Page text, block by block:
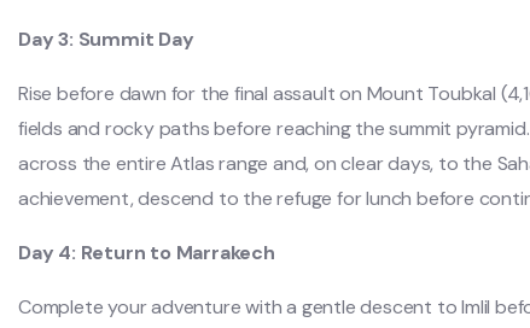
Day 3: Summit Day
Rise before dawn for the final assault on Mount Toubkal
fields and rocky paths before reaching the summit
across the entire Atlas range and, on clear days, to the
achievement, descend to the refuge for lunch before
Day 4: Return to Marrakech
Complete your adventure with a gentle descent to Imlil